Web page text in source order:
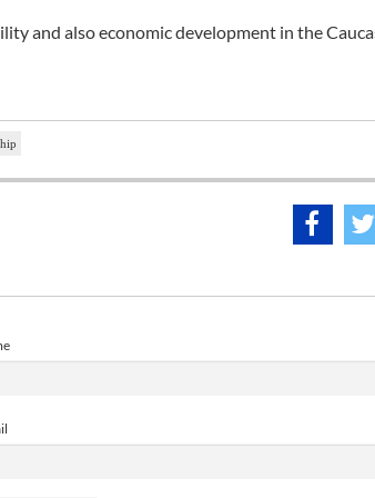
and also economic development in the